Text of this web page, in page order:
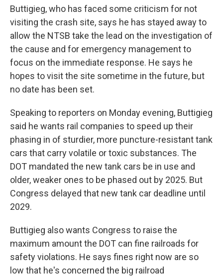
Buttigieg, who has faced some criticism for not
visiting the crash site, says he has stayed away to
allow the NTSB take the lead on the investigation of
the cause and for emergency management to
focus on the immediate response. He says he
hopes to visit the site sometime in the future, but
no date has been set.
Speaking to reporters on Monday evening, Buttigieg
said he wants rail companies to speed up their
phasing in of sturdier, more puncture-resistant tank
cars that carry volatile or toxic substances. The
DOT mandated the new tank cars be in use and
older, weaker ones to be phased out by 2025. But
Congress delayed that new tank car deadline until
2029.
Buttigieg also wants Congress to raise the
maximum amount the DOT can fine railroads for
safety violations. He says fines right now are so
low that he's concerned the big railroad